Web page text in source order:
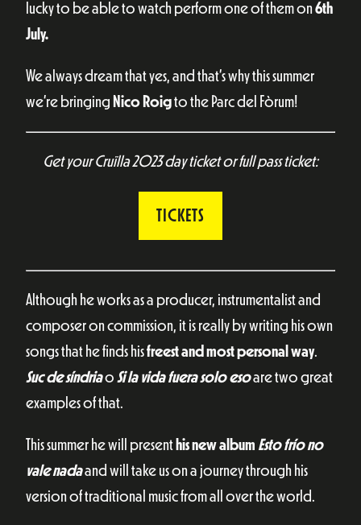
lucky to be able to watch perform one of them on6th
July.
We always dream that yes, and that’s why this summer
we’re bringing Nico Roigto the Parc del Fòrum!
Get your Cruïlla 2023 day ticket or full pass ticket:
TICKETS
Although he works as a producer, instrumentalist and
composer on commission, it is really by writing his own
songs that he finds hisfreest and most personal way.
Suc de síndriao Si la vida fuera solo esoare two great
examples of that.
This summer he will present his new album Esto frío no
vale nadaand will take us on a journey through his
version of traditional music from all over the world.